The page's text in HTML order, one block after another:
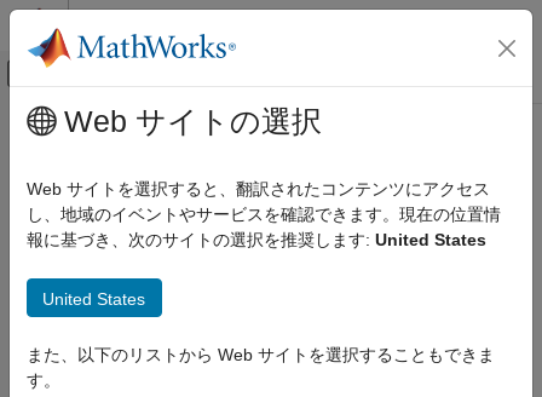
コンテンツへスキップ
オフキャンバス ナビゲーション メ
ドキュメンテーションのホーム
Mixed-Signal Blockset
Analysis and Optimization
MATLAB
ON THIS PAGE
メインコンテンツ
eyeWidth
Measure horizontal eye opening
Since R2024a
Syntax
w = eyeWidth(obj,amp)
[w,amp] = eyeWidth(
Web サイトの選択
Web サイトを選択すると、翻訳されたコンテンツにアクセス
し、地域のイベントやサービスを確認できます。現在の位置情
報に基づき、次のサイトの選択を推奨します: United States
United States
また、以下のリストから Web サイトを選択することもできま
す。